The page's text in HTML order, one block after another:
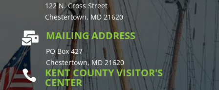
122 N. Cross Street
Chestertown, MD 21620
 MAILING ADDRESS
PO Box 427
Chestertown, MD 21620
 KENT COUNTY VISITOR'S
CENTER